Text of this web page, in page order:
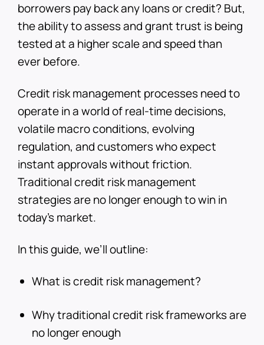
borrowers pay back any loans or credit? But,
the ability to assess and grant trust is being
tested at a higher scale and speed than
ever before.
Credit risk management processes need to
operate in a world of real-time decisions,
volatile macro conditions, evolving
regulation, and customers who expect
instant approvals without friction.
Traditional credit risk management
strategies are no longer enough to win in
today’s market.
In this guide, we’ll outline:
What is credit risk management?
Why traditional credit risk frameworks are
no longer enough